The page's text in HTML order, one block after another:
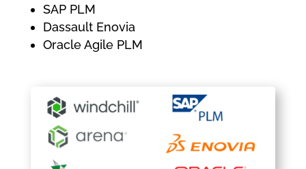
SAP PLM
Dassault Enovia
Oracle Agile PLM